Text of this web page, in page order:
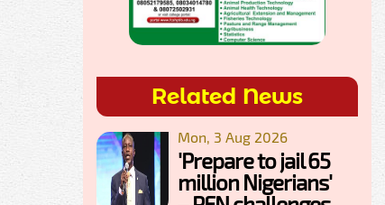
Related News
Mon, 3 Aug 2026
'Prepare to jail 65
million Nigerians'